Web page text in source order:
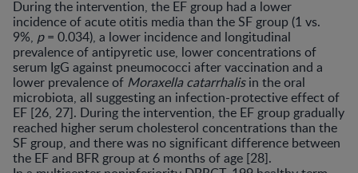
During the intervention, the EF group had a lower
incidence of acute otitis media than the SF group (1 vs.
9%, p= 0.034), a lower incidence and longitudinal
prevalence of antipyretic use, lower concentrations of
serum IgG against pneumococci after vaccination and a
lower prevalence of Moraxella catarrhalisin the oral
microbiota, all suggesting an infection-protective effect of
EF [26, 27]. During the intervention, the EF group gradually
reached higher serum cholesterol concentrations than the
SF group, and there was no significant difference between
the EF and BFR group at 6 months of age [28].